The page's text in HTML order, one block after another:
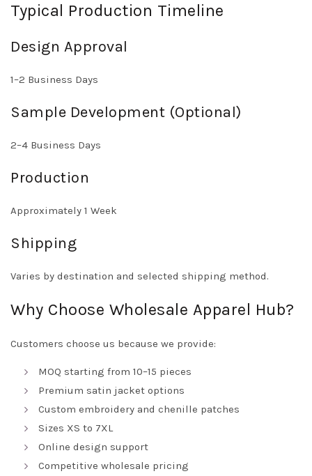
Typical Production Timeline
Design Approval
1–2 Business Days
Sample Development (Optional)
2–4 Business Days
Production
Approximately 1 Week
Shipping
Varies by destination and selected shipping method.
Why Choose Wholesale Apparel Hub?
Customers choose us because we provide:
MOQ starting from 10–15 pieces
Premium satin jacket options
Custom embroidery and chenille patches
Sizes XS to 7XL
Online design support
Competitive wholesale pricing